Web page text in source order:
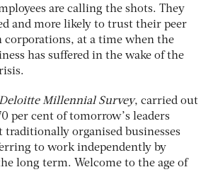
are calling the shots. They
and more likely to trust their peer
corporations, at a time when the
has suffered in the wake of the
Millennial Survey, carried out
per cent of tomorrow’s leaders
organised businesses
to work independently by
long term. Welcome to the age of